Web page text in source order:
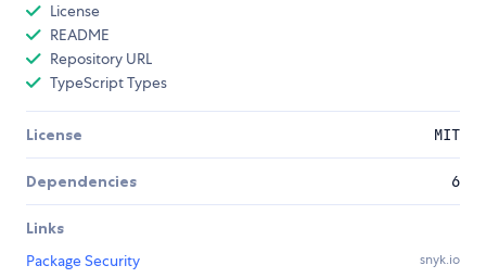
License
README
Repository URL
TypeScript Types
License MIT
Dependencies 6
Links
Package Security
snyk.io